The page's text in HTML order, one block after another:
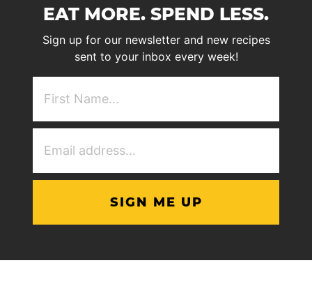
EAT MORE. SPEND LESS.
Sign up for our newsletter and new recipes
sent to your inbox every week!